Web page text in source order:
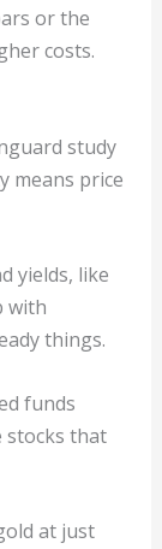
or the
costs.
study
means price
yields, like
with
things.
funds
stocks that
at just